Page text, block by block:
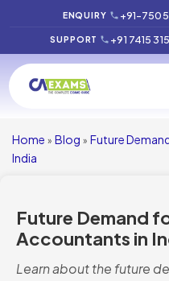
ENQUIRY +91-
SUPPORT +91 7415
Home » Blog » Future
India
Future Demand
Accountants in
Learn about the future